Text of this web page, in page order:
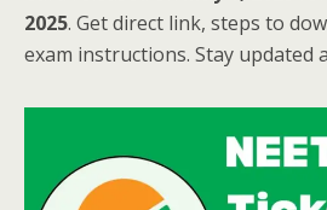
2025. Get direct link, steps to
exam instructions. Stay updated